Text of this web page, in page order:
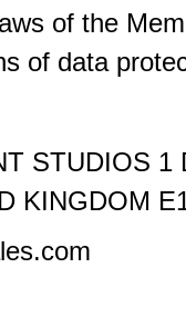
of the
of data
STUDIOS 1
KINGDOM